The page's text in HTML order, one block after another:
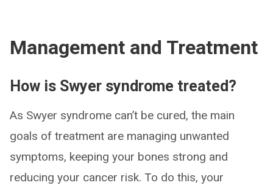
Management and Treatment
How is Swyer syndrome treated?
As Swyer syndrome can’t be cured, the main
goals of treatment are managing unwanted
symptoms, keeping your bones strong and
reducing your cancer risk. To do this, your